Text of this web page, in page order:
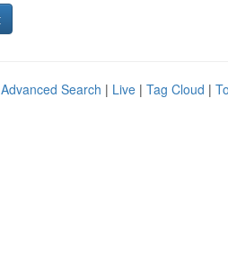
Advanced Search | Live | Tag Cloud |